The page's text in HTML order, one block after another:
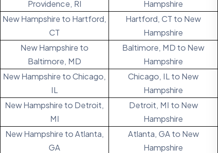
Providence, RI
Hampshire
New Hampshire to Hartford,
CT
Hartford, CT to New
Hampshire
New Hampshire to
Baltimore, MD
Baltimore, MD to New
Hampshire
New Hampshire to Chicago,
IL
Chicago, IL to New
Hampshire
New Hampshire to Detroit,
MI
Detroit, MI to New
Hampshire
New Hampshire to Atlanta,
GA
Atlanta, GA to New
Hampshire